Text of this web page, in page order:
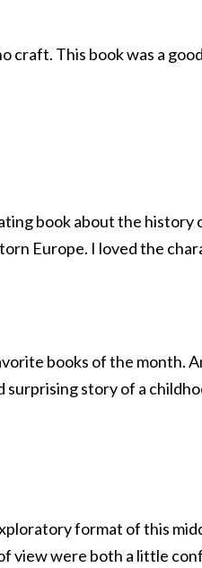
craft. This book was a
book about the
Europe. I loved the
books of the month.
story of a
format of this
view were both a little